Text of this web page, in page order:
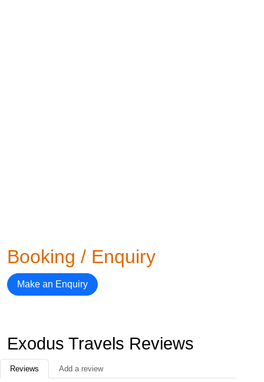
Booking / Enquiry
Make an Enquiry
Exodus Travels Reviews
Reviews Add a review